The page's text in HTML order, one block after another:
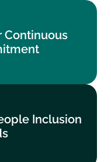
Continuous
Inclusion